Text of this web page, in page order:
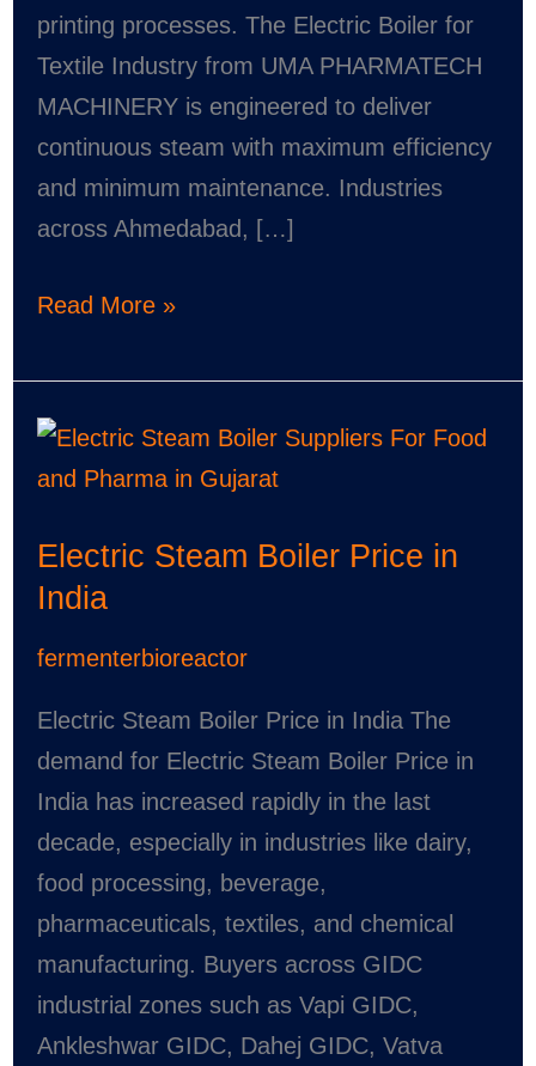
printing processes. The Electric Boiler for
Textile Industry from UMA PHARMATECH
MACHINERY is engineered to deliver
continuous steam with maximum efficiency
and minimum maintenance. Industries
across Ahmedabad, […]
Read More »
Electric Steam Boiler Price in
India
fermenterbioreactor
Electric Steam Boiler Price in India The
demand for Electric Steam Boiler Price in
India has increased rapidly in the last
decade, especially in industries like dairy,
food processing, beverage,
pharmaceuticals, textiles, and chemical
manufacturing. Buyers across GIDC
industrial zones such as Vapi GIDC,
Ankleshwar GIDC, Dahej GIDC, Vatva
Electric
Steam
Price
in